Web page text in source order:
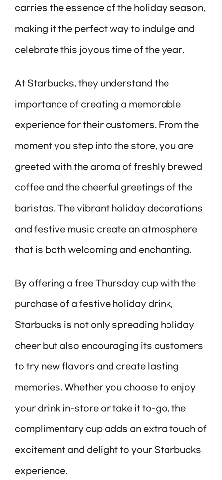
carries the essence of the holiday season,
making it the perfect way to indulge and
celebrate this joyous time of the year.
At Starbucks, they understand the
importance of creating a memorable
experience for their customers. From the
moment you step into the store, you are
greeted with the aroma of freshly brewed
coffee and the cheerful greetings of the
baristas. The vibrant holiday decorations
and festive music create an atmosphere
that is both welcoming and enchanting.
By offering a free Thursday cup with the
purchase of a festive holiday drink,
Starbucks is not only spreading holiday
cheer but also encouraging its customers
to try new flavors and create lasting
memories. Whether you choose to enjoy
your drink in-store or take it to-go, the
complimentary cup adds an extra touch of
excitement and delight to your Starbucks
experience.